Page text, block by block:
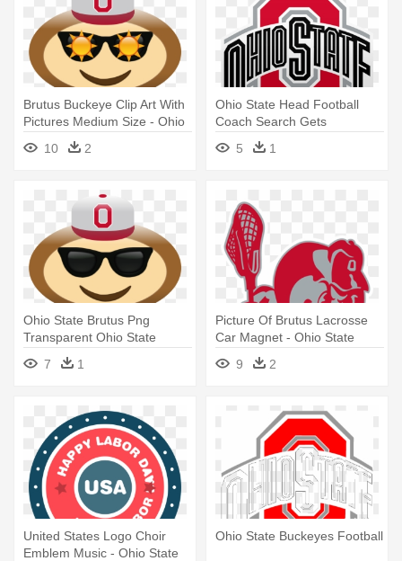
Brutus Buckeye Clip Art With
Pictures Medium Size - Ohio
State Buckeyes Football
10 2
Ohio State Head Football
Coach Search Gets
Professional - Ohio State
Buckeye Gif
5 1
Ohio State Brutus Png
Transparent Ohio State
Brutus - Ohio State Buckeye
Emojis
7 1
Picture Of Brutus Lacrosse
Car Magnet - Ohio State
University Buckeyes Logo
Vinyl Sticker #751
9 2
United States Logo Choir
Emblem Music - Ohio State
Ohio State Buckeyes Football